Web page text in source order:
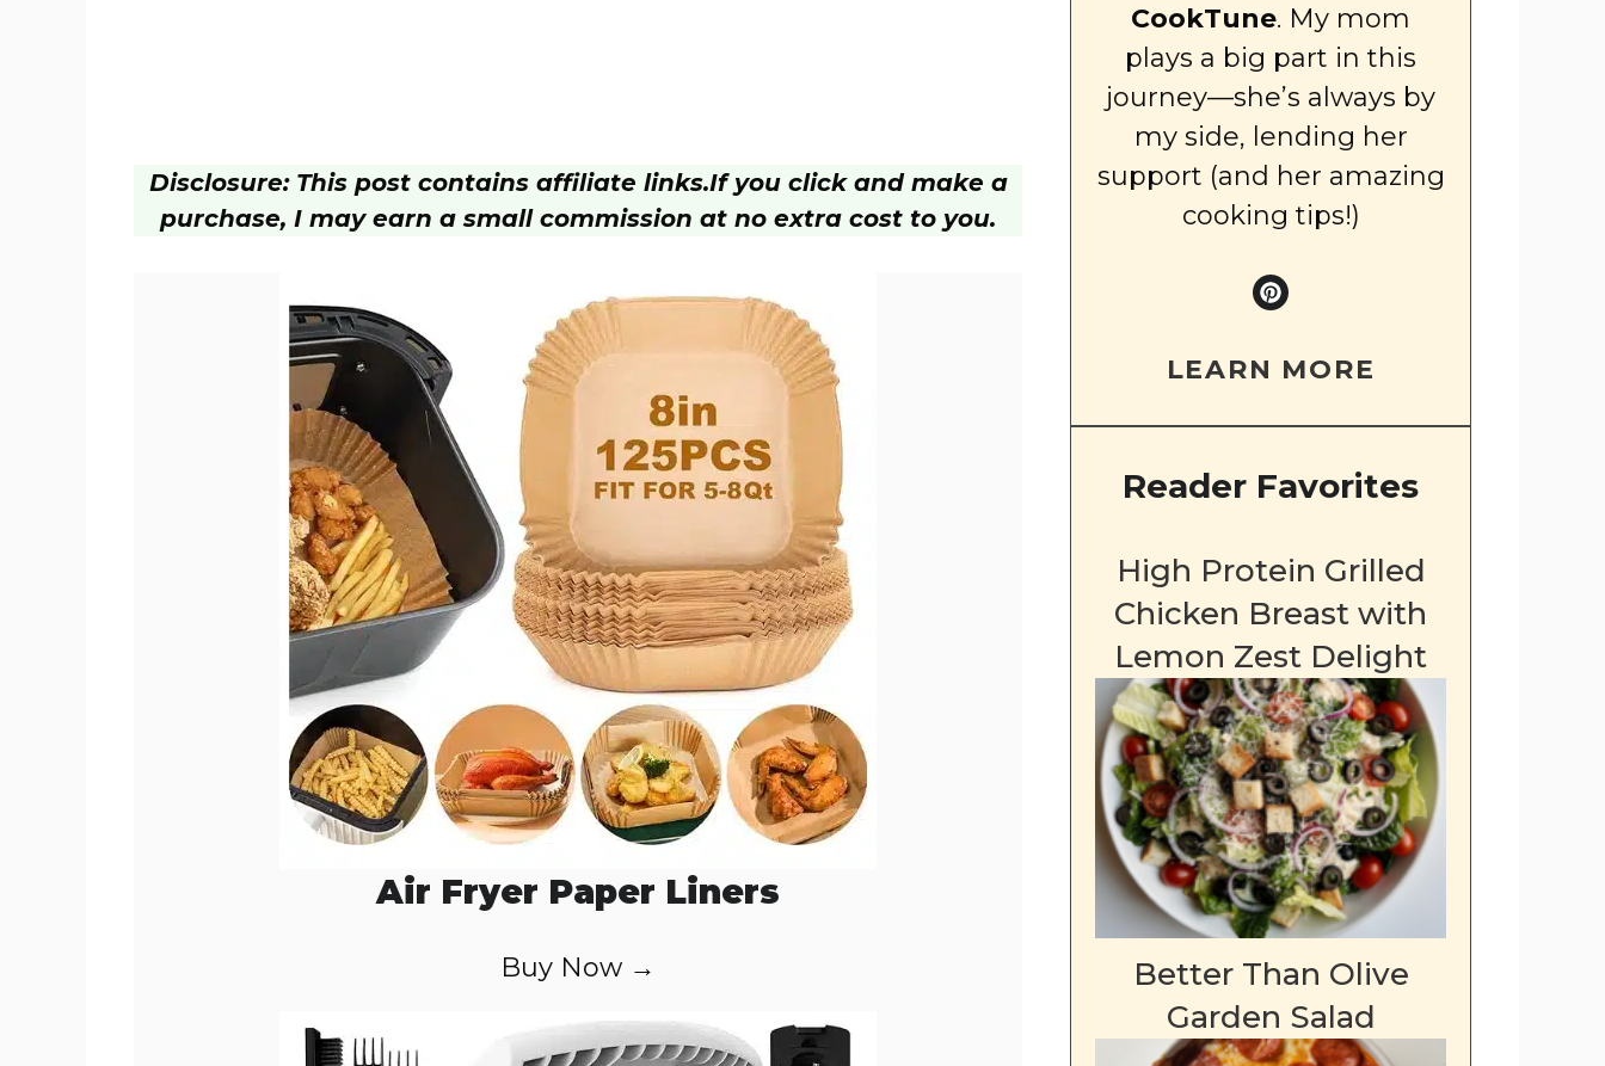
Disclosure: This post contains affiliate links.If you click and make a
purchase, I may earn a small commission at no extra cost to you.
Air Fryer Paper Liners
Buy Now →
CookTune. My mom
plays a big part in this
journey—she’s always by
my side, lending her
support (and her amazing
cooking tips!)
LEARN MORE
Reader Favorites
High Protein Grilled
Chicken Breast with
Lemon Zest Delight
Better Than Olive
Garden Salad